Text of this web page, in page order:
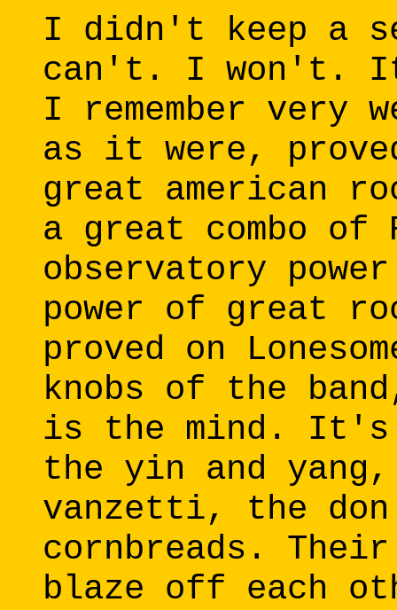
I didn't keep a
can't. I won't.
I remember very
as it were,
great american
a great combo of
observatory
power of great
proved on
knobs of the
is the mind. It's
the yin and
vanzetti, the
cornbreads.
blaze off each